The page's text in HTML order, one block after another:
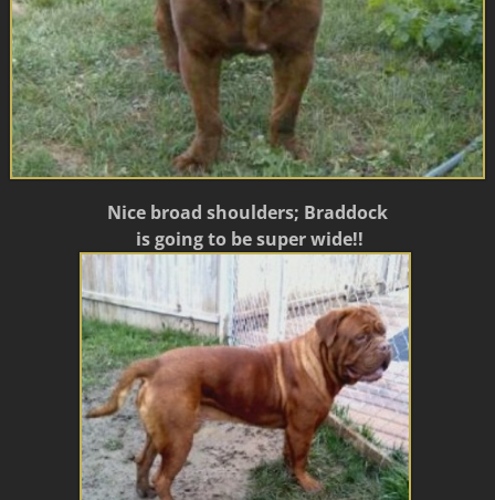
Nice broad shoulders; Braddock
is going to be super wide!!